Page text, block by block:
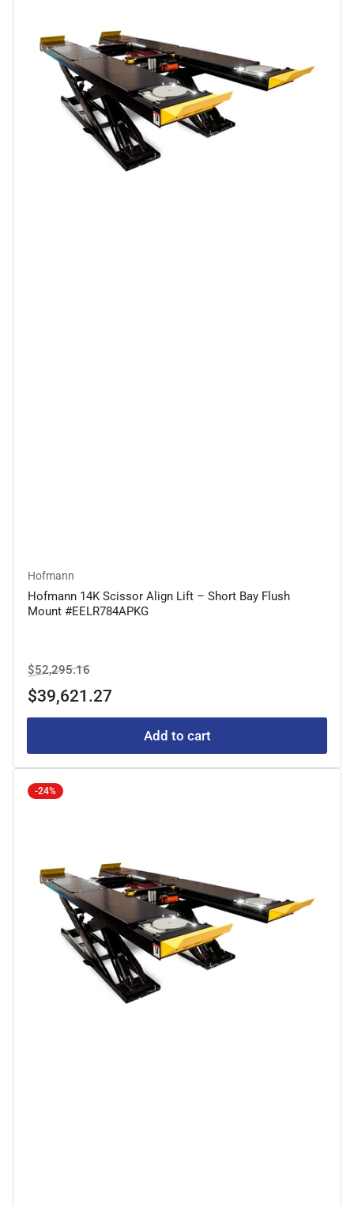
Hofmann
Hofmann 14K Scissor Align Lift – Short Bay Flush
Mount #EELR784APKG
Regular
price
$52,295.16Sale
price
$39,621.27
Add to cart
-24%